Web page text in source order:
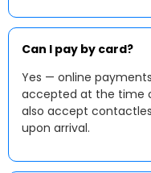
Can I pay by card?
Yes — online
accepted at the time
also accept
upon arrival.